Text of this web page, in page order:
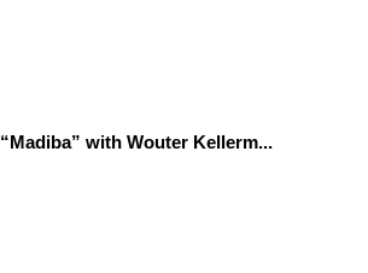
“Madiba” with Wouter Kellerm...